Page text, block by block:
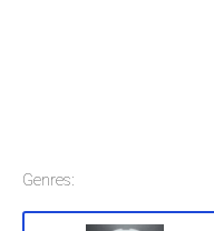
Genres: